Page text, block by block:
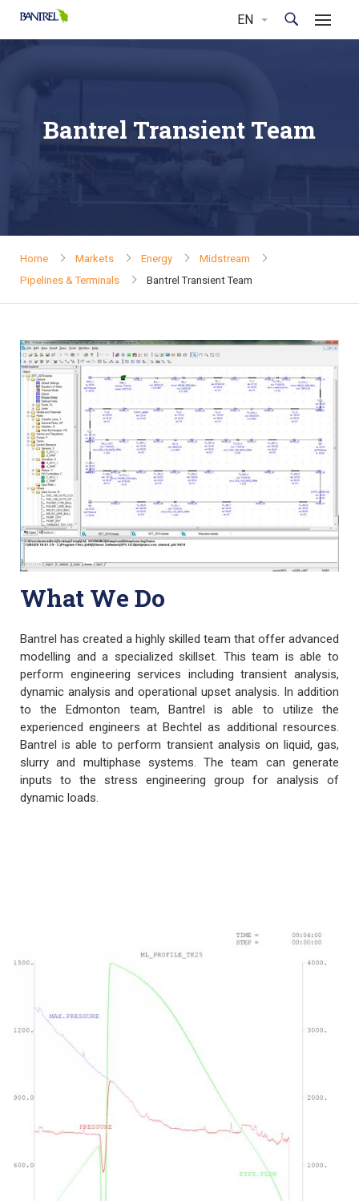
Bantrel Transient Team
Home Markets Energy
Midstream
Pipelines & Terminals
Bantrel Transient Team
What We Do
Bantrel has created a highly skilled team that offer advanced
modelling and a specialized skillset. This team is able to
perform engineering services including transient analysis,
dynamic analysis and operational upset analysis. In addition
to the Edmonton team, Bantrel is able to utilize the
experienced engineers at Bechtel as additional resources.
Bantrel is able to perform transient analysis on liquid, gas,
slurry and multiphase systems. The team can generate
inputs to the stress engineering group for analysis of
dynamic loads.